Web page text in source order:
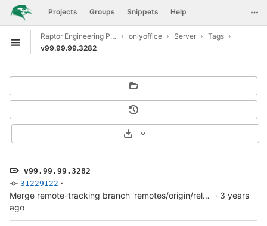
Skip to content
GitLab Projects Groups Snippets Help
Open sidebar
Raptor Engineering Public Development onlyoffice Server
Tags
v99.99.99.3282
v99.99.99.3282
31229122 ·
Merge remote-tracking branch 'remotes/origin/release/v7.3.0' into develop
· 3 years
ago
Select Archive Format